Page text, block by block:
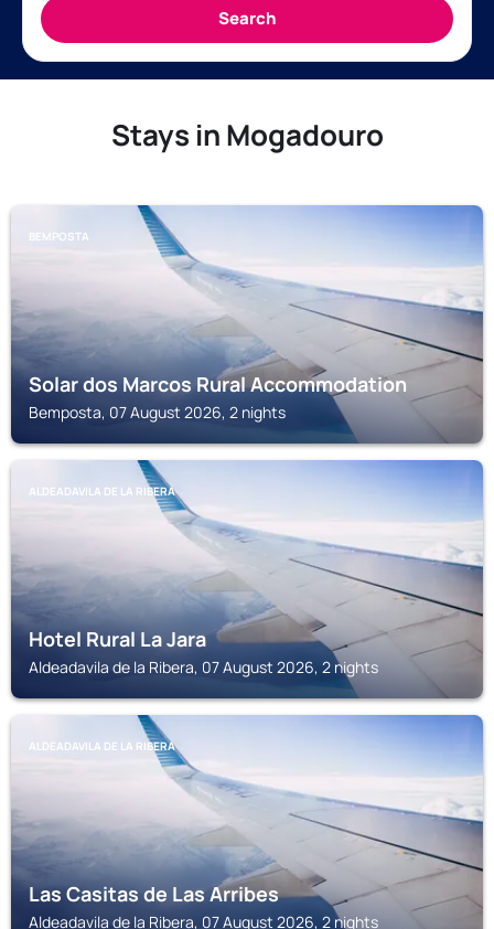
Stays in Mogadouro
BEMPOSTA
Solar dos Marcos Rural Accommodation
Bemposta, 07 August 2026, 2 nights
ALDEADAVILA DE LA RIBERA
Hotel Rural La Jara
Aldeadavila de la Ribera, 07 August 2026, 2 nights
ALDEADAVILA DE LA RIBERA
Las Casitas de Las Arribes
Aldeadavila de la Ribera, 07 August 2026, 2 nights